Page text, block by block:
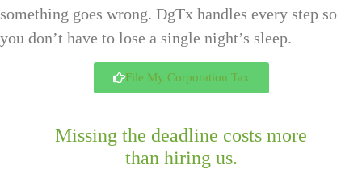
something goes wrong. DgTx handles every step so
you don’t have to lose a single night’s sleep.
File My Corporation Tax
Missing the deadline costs more
than hiring us.